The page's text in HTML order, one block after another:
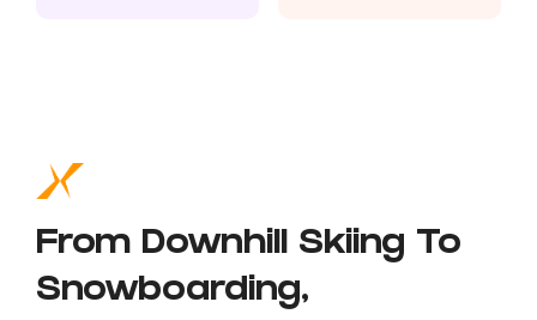
From Downhill Skiing To
Snowboarding,